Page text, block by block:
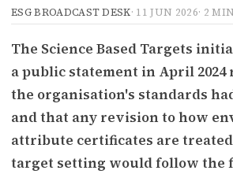
ESG BROADCAST DESK· 11 JUN 2026· 2
The Science Based Targets
a public statement in April
the organisation's standards
and that any revision to how
attribute certificates are treated
target setting would follow the